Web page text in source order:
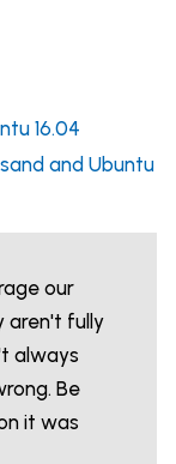
16.04
and Ubuntu
our
aren't fully
always
Be
it was